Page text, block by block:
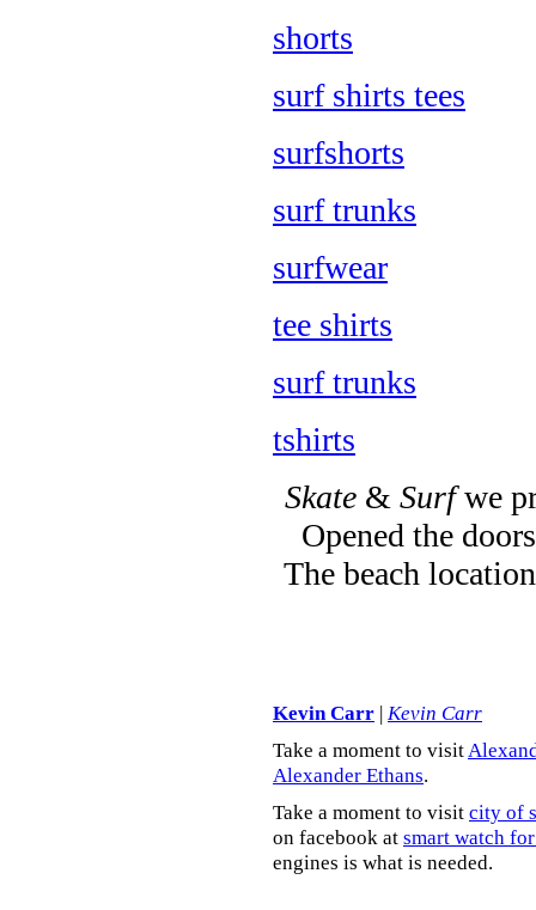
shorts
surf shirts tees
surfshorts
surf trunks
surfwear
tee shirts
surf trunks
tshirts
Skate& Surfwe
Opened the
The beach
Kevin Carr | Kevin Carr
Take a moment to visit
Alexander Ethans.
Take a moment to visit city of
on facebook at smart watch
engines is what is needed.